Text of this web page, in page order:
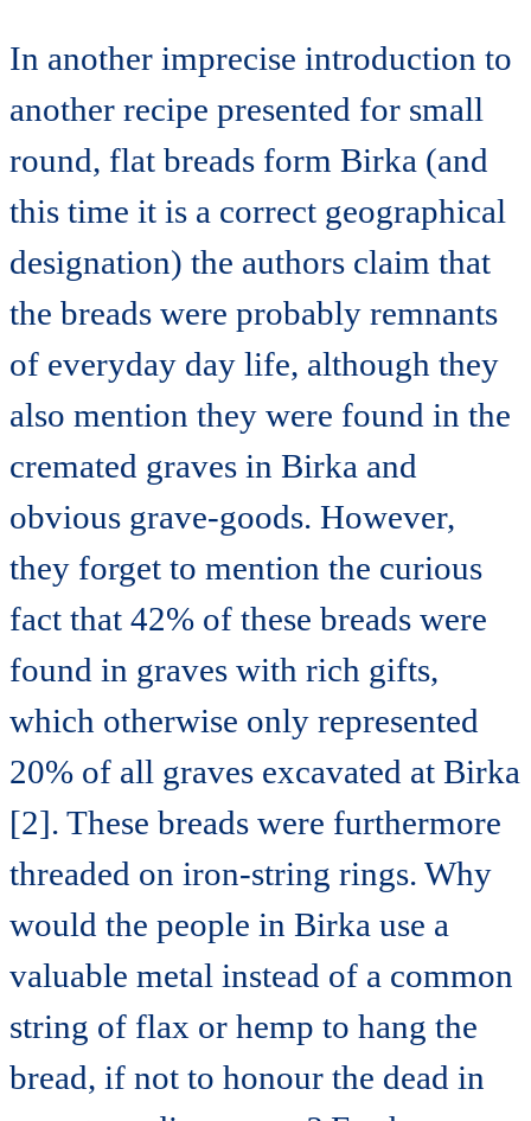
In another imprecise introduction to
another recipe presented for small
round, flat breads form Birka (and
this time it is a correct geographical
designation) the authors claim that
the breads were probably remnants
of everyday day life, although they
also mention they were found in the
cremated graves in Birka and
obvious grave-goods. However,
they forget to mention the curious
fact that 42% of these breads were
found in graves with rich gifts,
which otherwise only represented
20% of all graves excavated at Birka
[2]. These breads were furthermore
threaded on iron-string rings. Why
would the people in Birka use a
valuable metal instead of a common
string of flax or hemp to hang the
bread, if not to honour the dead in